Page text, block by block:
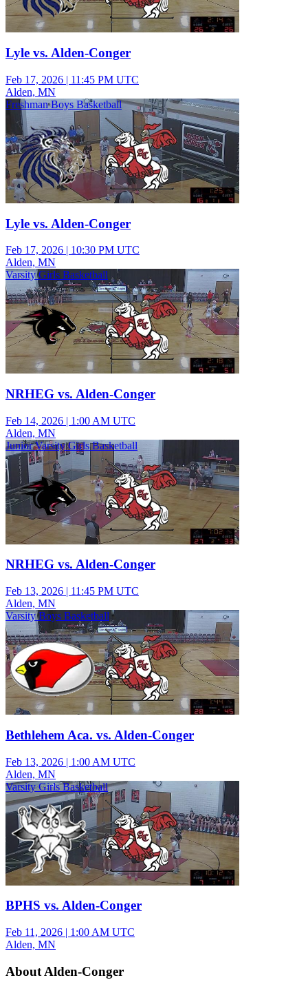
Lyle vs. Alden-Conger
Feb 17, 2026 | 11:45 PM UTC
Alden, MN
Freshman Boys Basketball
Lyle vs. Alden-Conger
Feb 17, 2026 | 10:30 PM UTC
Alden, MN
Varsity Girls Basketball
NRHEG vs. Alden-Conger
Feb 14, 2026 | 1:00 AM UTC
Alden, MN
Junior Varsity Girls Basketball
NRHEG vs. Alden-Conger
Feb 13, 2026 | 11:45 PM UTC
Alden, MN
Varsity Boys Basketball
Bethlehem Aca. vs. Alden-Conger
Feb 13, 2026 | 1:00 AM UTC
Alden, MN
Varsity Girls Basketball
BPHS vs. Alden-Conger
Feb 11, 2026 | 1:00 AM UTC
Alden, MN
About Alden-Conger